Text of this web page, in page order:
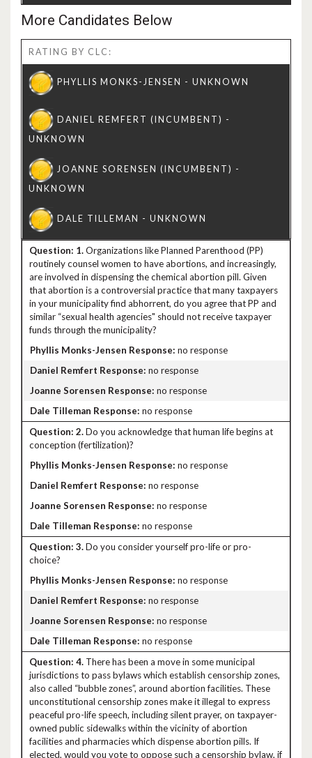
More Candidates Below
RATING BY CLC:
1.Organizations like Planned Parenthood (PP)
routinely counsel women to have abortions, and increasingly,
are involved in dispensing the chemical abortion pill. Given
that abortion is a controversial practice that many taxpayers
in your municipality find abhorrent, do you agree that PP and
similar “sexual health agencies" should not receive taxpayer
funds through the municipality?
no response
no response
no response
no response
2.Do you acknowledge that human life begins at
conception (fertilization)?
no response
no response
no response
no response
3.Do you consider yourself pro-life or pro-
choice?
no response
no response
no response
no response
4. There has been a move in some municipal
jurisdictions to pass bylaws which establish censorship zones,
also called “bubble zones”, around abortion facilities. These
unconstitutional censorship zones make it illegal to express
peaceful pro-life speech, including silent prayer, on taxpayer-
owned public sidewalks within the vicinity of abortion
facilities and pharmacies which dispense abortion pills. If
elected, would you vote to oppose such a censorship bylaw, if